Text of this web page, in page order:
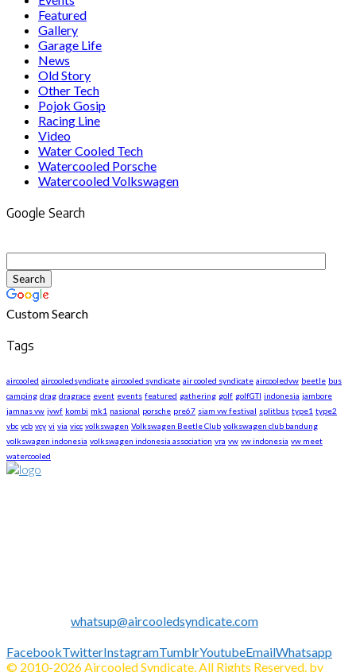
Featured
Gallery
Garage Life
News
Old Story
Other Tech
Pojok Gosip
Racing Line
Video
Water Cooled Tech
Watercooled Porsche
Watercooled Volkswagen
Google Search
Custom Search
Tags
aircooled aircooledsyndicate aircooled syndicate air cooled syndicate aircooledvw beetle bus
camping drag dragrace event events featured gathering golf golfGTI indonesia jambore
jamnas vw jvwf kombi mk1 nasional porsche pre67 siam vw festival splitbus type1 type2
vbc vcb vcy vi via vicc volkswagen Volkswagen Beetle Club volkswagen club bandung
volkswagen indonesia volkswagen indonesia association vra vw vw indonesia vw meet
watercooled
whatsup@aircooledsyndicate.com
FacebookTwitterInstagramTumblrYoutubeEmailWhatsapp
© 2010-2026 Aircooled Syndicate. All Rights Reserved. by